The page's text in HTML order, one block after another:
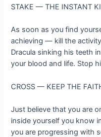
STAKE — THE INSTANT
As soon as you find
achieving — kill the
Dracula sinking his teeth
your blood and life. Stop
CROSS — KEEP THE
Just believe that you are
inside yourself you know
you are progressing with